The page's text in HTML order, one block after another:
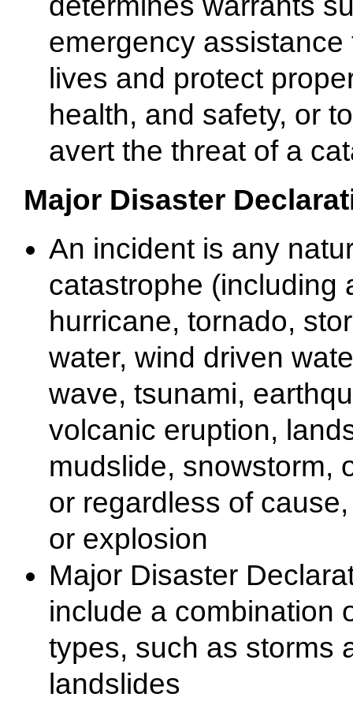
emergency assistance
lives and protect
health, and safety, or
avert the threat of a
Major Disaster
An incident is any
catastrophe (including
hurricane, tornado,
water, wind driven
wave, tsunami,
volcanic eruption,
mudslide, snowstorm,
or regardless of
or explosion
Major Disaster
include a combination
types, such as storms
landslides